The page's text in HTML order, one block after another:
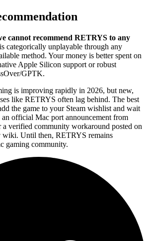
cannot recommend RETRYS to any
categorically unplayable through any
method. Your money is better spent on
Apple Silicon support or robust
GPTK.
is improving rapidly in 2026, but new,
like RETRYS often lag behind. The best
the game to your Steam wishlist and wait
official Mac port announcement from
a verified community workaround posted on
wiki. Until then, RETRYS remains
gaming community.